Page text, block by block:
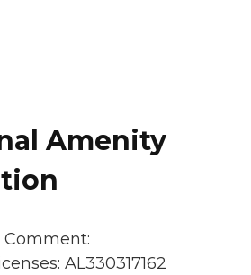
Amenity
Comment:
AL330317162